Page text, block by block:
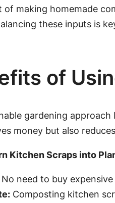
of making homemade
these inputs is
of
gardening
money but also
Kitchen Scraps into
need to buy
Composting kitchen